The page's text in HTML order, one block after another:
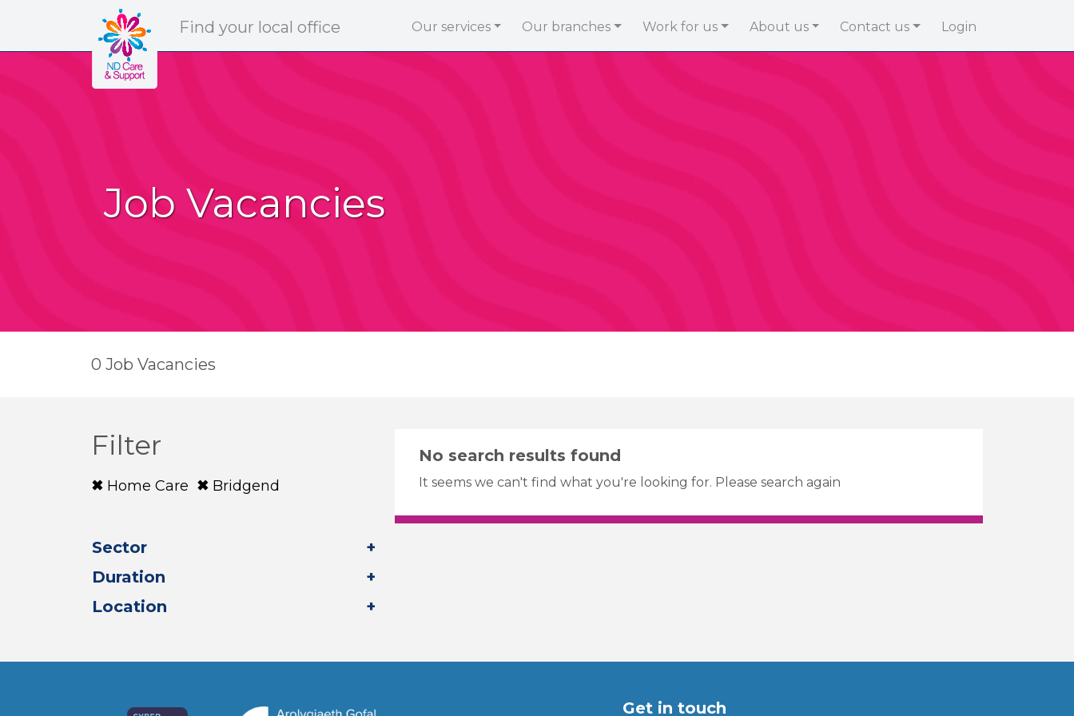
ND Care & Support
Find your local office Our services Our branches Work for us About us Contact us Login
Job Vacancies
0 Job Vacancies
Filter
Home Care Bridgend
Sector
Duration
Location
No search results found
It seems we can't find what you're looking for. Please search again
Get in touch